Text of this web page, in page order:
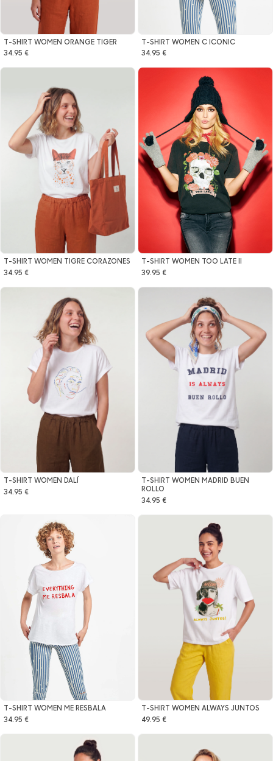
T-SHIRT WOMEN ORANGE TIGER
34.95 €
T-SHIRT WOMEN C ICONIC
34.95 €
T-SHIRT WOMEN TIGRE CORAZONES
34.95 €
T-SHIRT WOMEN TOO LATE II
39.95 €
T-SHIRT WOMEN DALÍ
34.95 €
T-SHIRT WOMEN MADRID BUEN
ROLLO
34.95 €
T-SHIRT WOMEN ME RESBALA
34.95 €
T-SHIRT WOMEN ALWAYS JUNTOS
49.95 €